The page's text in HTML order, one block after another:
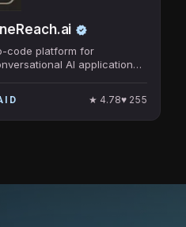
code platform for
AI applications
★ 4.78♥ 255